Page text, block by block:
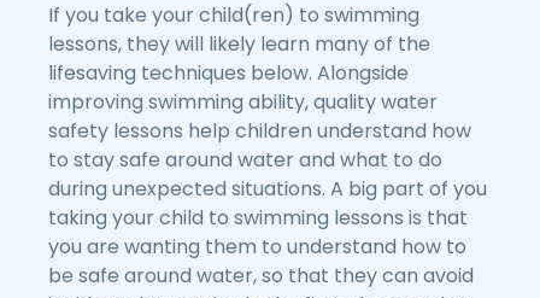
If you take your child(ren) to swimming
lessons, they will likely learn many of the
lifesaving techniques below. Alongside
improving swimming ability, quality water
safety lessons help children understand how
to stay safe around water and what to do
during unexpected situations. A big part of you
taking your child to swimming lessons is that
you are wanting them to understand how to
be safe around water, so that they can avoid